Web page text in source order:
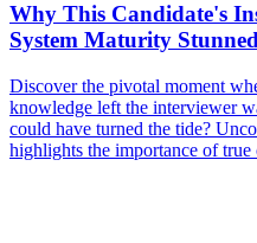
Why This Candidate's
System Maturity
Discover the pivotal moment
knowledge left the interviewer
could have turned the tide?
highlights the importance of true